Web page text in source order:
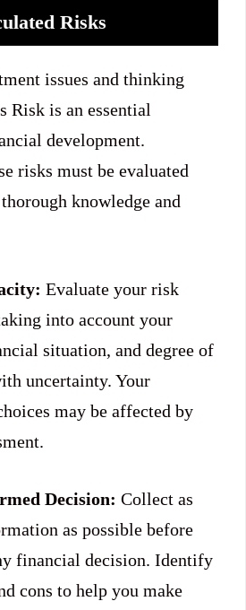
Risks
issues and thinking
Risk is an essential
development.
risks must be evaluated
knowledge and
Evaluate your risk
into account your
situation, and degree of
uncertainty. Your
may be affected by
Decision: Collect as
as possible before
financial decision. Identify
cons to help you make